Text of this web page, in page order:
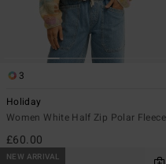
3
Holiday
Women White Half Zip Polar Fleece
£60.00
NEW ARRIVAL